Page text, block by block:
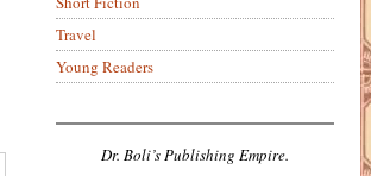
Travel
Young Readers
Dr. Boli’s Publishing Empire.